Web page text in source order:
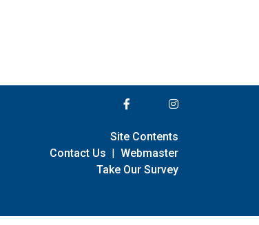
Site Contents
Contact Us | Webmaster
Take Our Survey